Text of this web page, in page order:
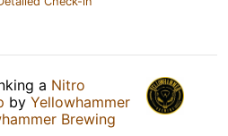
a Nitro
by Yellowhammer
Brewing